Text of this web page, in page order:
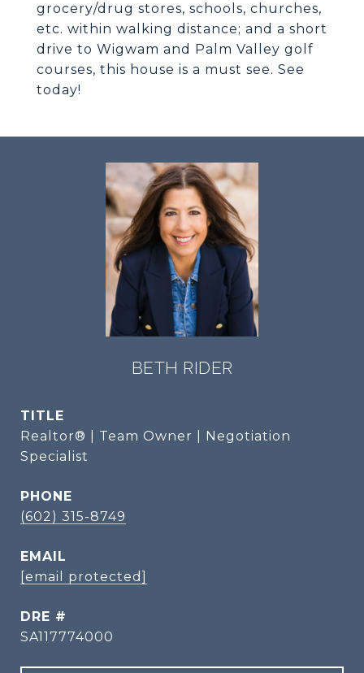
grocery/drug stores, schools, churches,
etc. within walking distance; and a short
drive to Wigwam and Palm Valley golf
courses, this house is a must see. See
today!
BETH RIDER
TITLE
Realtor® | Team Owner | Negotiation
Specialist
PHONE
(602) 315-8749
EMAIL
[email protected]
DRE #
SA117774000